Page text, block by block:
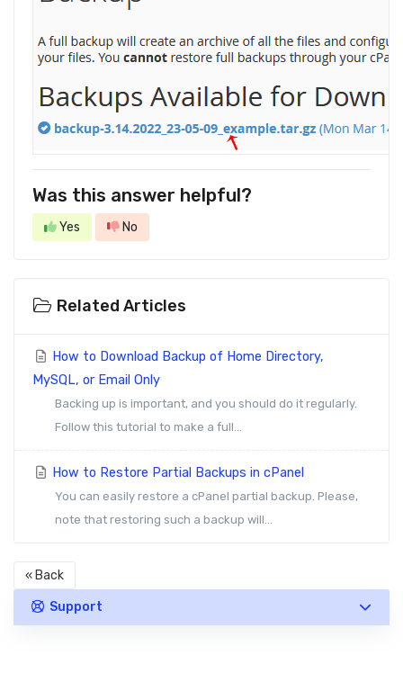
Was this answer helpful?
Yes No
Related Articles
How to Download Backup of Home Directory,
MySQL, or Email Only
Backing up is important, and you should do it regularly.
Follow this tutorial to make a full...
How to Restore Partial Backups in cPanel
You can easily restore a cPanel partial backup. Please,
note that restoring such a backup will...
« Back
Support